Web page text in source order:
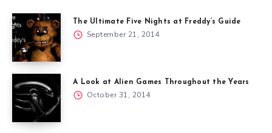
The Ultimate Five Nights at Freddy’s Guide
September 21, 2014
A Look at Alien Games Throughout the Years
October 31, 2014